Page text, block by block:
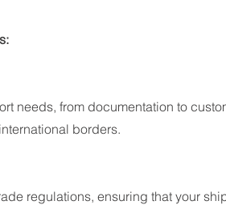
needs, from documentation to
borders.
regulations, ensuring that your